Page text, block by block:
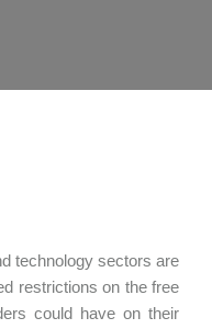
technology sectors are
restrictions on the free
could have on their